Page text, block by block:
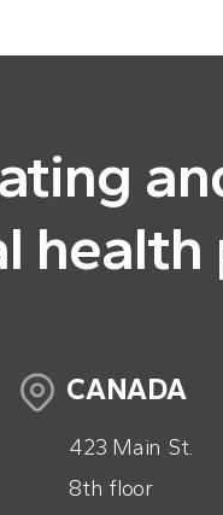
health
CANADA
423 Main St.
8th floor